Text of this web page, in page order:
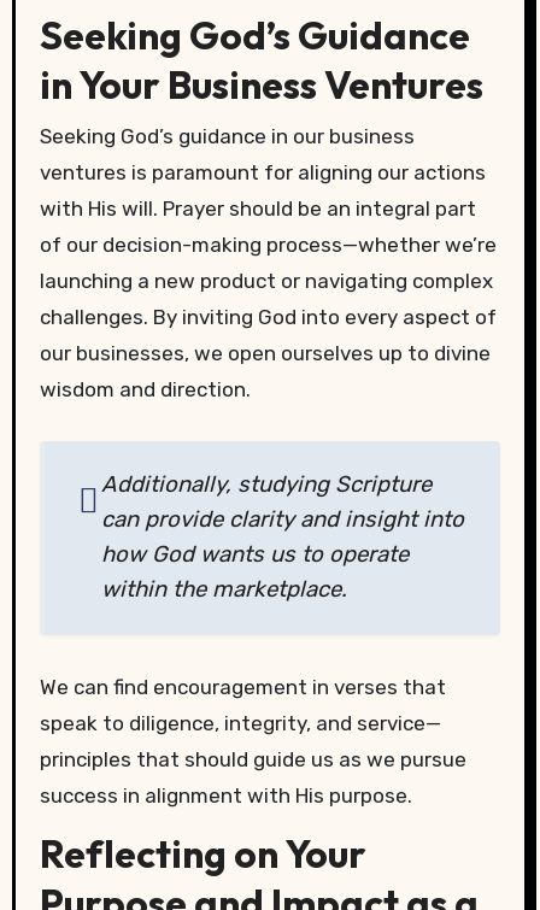
Seeking God’s Guidance
in Your Business Ventures
Seeking God’s guidance in our business
ventures is paramount for aligning our actions
with His will. Prayer should be an integral part
of our decision-making process—whether we’re
launching a new product or navigating complex
challenges. By inviting God into every aspect of
our businesses, we open ourselves up to divine
wisdom and direction.
Additionally, studying Scripture
can provide clarity and insight into
how God wants us to operate
within the marketplace.
We can find encouragement in verses that
speak to diligence, integrity, and service—
principles that should guide us as we pursue
success in alignment with His purpose.
Reflecting on Your